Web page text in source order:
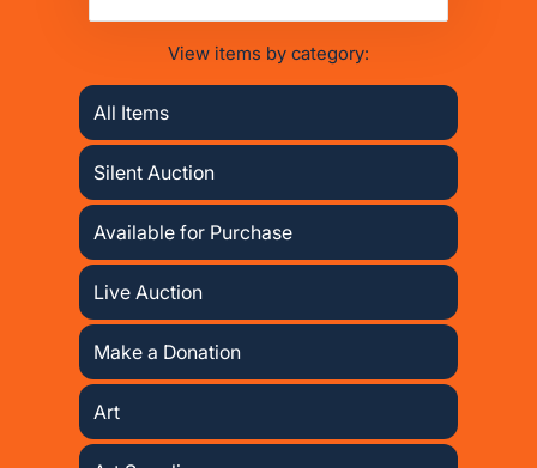
View items by category:
All Items
Silent Auction
Available for Purchase
Live Auction
Make a Donation
Art